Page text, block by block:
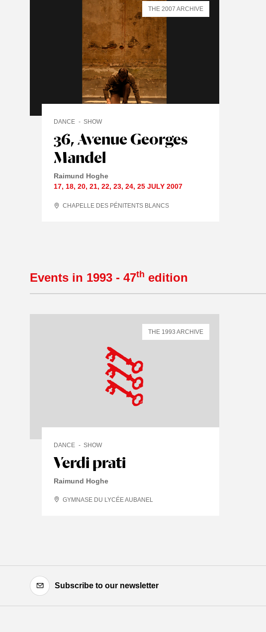
36, Avenue Georges
Mandel
DANCE SHOW
Raimund Hoghe
17, 18, 20, 21, 22, 23, 24, 25 JULY 2007
CHAPELLE DES PÉNITENTS BLANCS
THE 2007 ARCHIVE
Events in 1993 - 47th edition
Verdi prati
DANCE SHOW
Raimund Hoghe
GYMNASE DU LYCÉE AUBANEL
THE 1993 ARCHIVE
Subscribe to our newsletter